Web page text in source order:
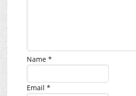
Name *
Email *